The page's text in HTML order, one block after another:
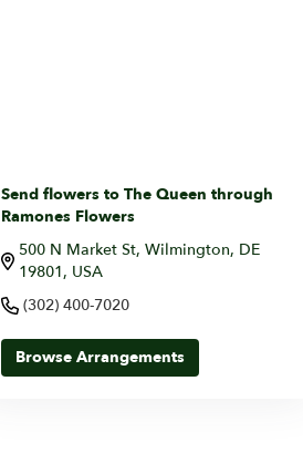
Send flowers to The Queen through
Ramones Flowers
500 N Market St, Wilmington, DE
19801, USA
(302) 400-7020
Browse Arrangements